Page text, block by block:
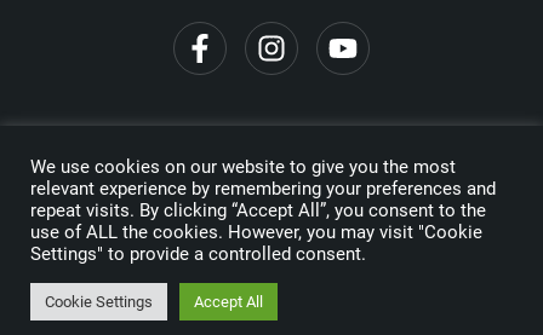
Copyright © 2026 Wine Travel Awards. All Rights Reserved
Privacy Policy
Made by
We use cookies on our website to give you the most
relevant experience by remembering your preferences and
repeat visits. By clicking “Accept All”, you consent to the
use of ALL the cookies. However, you may visit "Cookie
Settings" to provide a controlled consent.
Cookie Settings Accept All